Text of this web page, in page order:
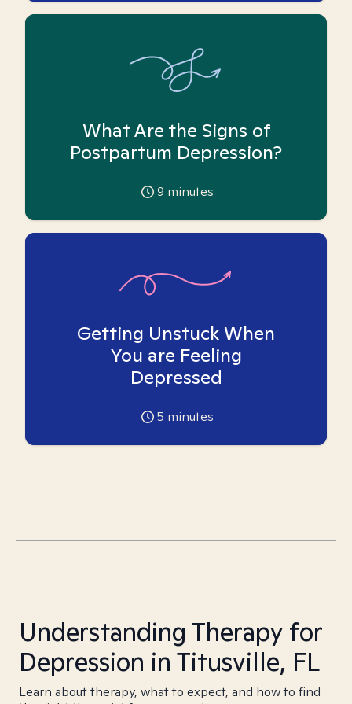
What Are the Signs of
Postpartum Depression?
9 minutes
Getting Unstuck When
You are Feeling
Depressed
5 minutes
Understanding Therapy for
Depression in Titusville, FL
Learn about therapy, what to expect, and how to find